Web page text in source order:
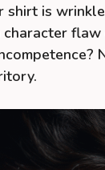
shirt is
character